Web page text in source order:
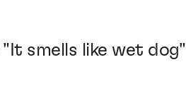
smells like wet dog"